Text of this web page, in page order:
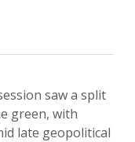
saw a split
green, with
late geopolitical